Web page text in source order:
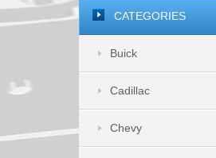
CATEGORIES
Buick
Cadillac
Chevy